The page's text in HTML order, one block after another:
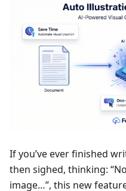
If you’ve ever finished
then sighed, thinking:
image…”, this new